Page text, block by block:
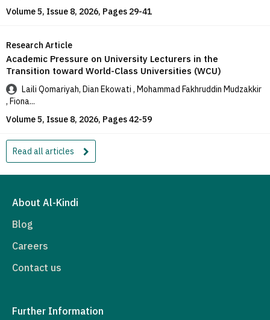
Volume 5, Issue 8, 2026, Pages 29-41
Research Article
Academic Pressure on University Lecturers in the
Transition toward World-Class Universities (WCU)
Laili Qomariyah, Dian Ekowati , Mohammad Fakhruddin Mudzakkir
, Fiona...
Volume 5, Issue 8, 2026, Pages 42-59
Read all articles
About Al-Kindi
Blog
Careers
Contact us
Further Information